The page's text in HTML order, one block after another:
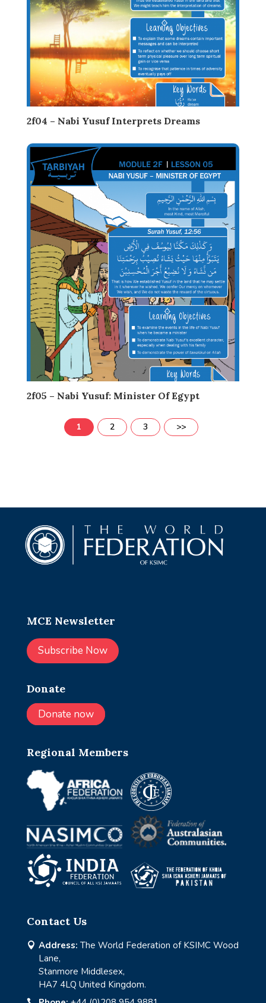
2f04 – Nabi Yusuf Interprets Dreams
2f05 – Nabi Yusuf: Minister Of Egypt
1 2 3 >>
MCE Newsletter
Subscribe Now
Donate
Donate now
Regional Members
Contact Us
 Address: The World Federation of KSIMC Wood
Lane,
Stanmore Middlesex,
HA7 4LQ United Kingdom.